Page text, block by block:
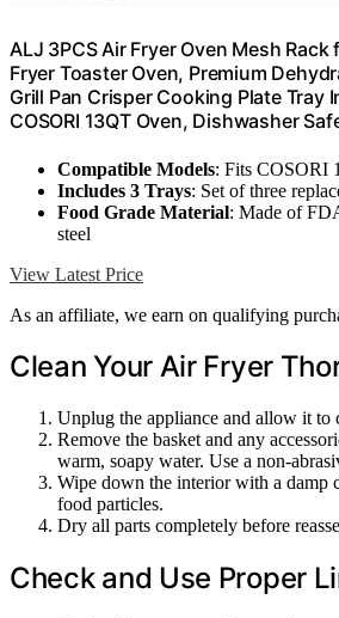
ALJ 3PCS Air Fryer Oven Mesh Rack
Fryer Toaster Oven, Premium
Grill Pan Crisper Cooking Plate Tray
COSORI 13QT Oven, Dishwasher
Compatible Models: Fits COSORI
Includes 3 Trays: Set of three
Food Grade Material: Made of
steel
View Latest Price
As an affiliate, we earn on qualifying
Clean Your Air Fryer
Unplug the appliance and allow it to
Remove the basket and any
warm, soapy water. Use a non-
Wipe down the interior with a damp
food particles.
Dry all parts completely before
Check and Use Proper